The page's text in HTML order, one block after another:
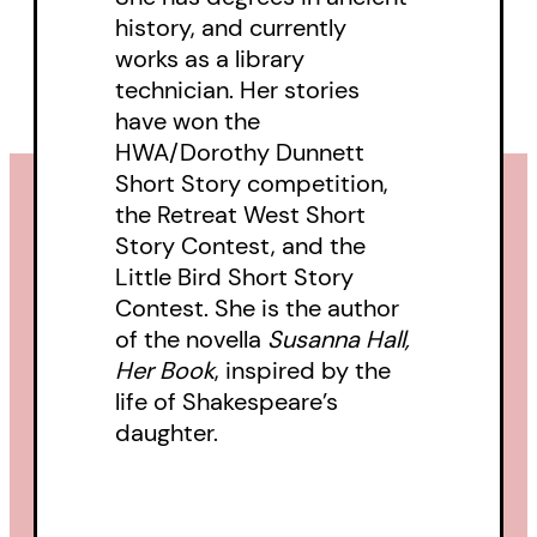
Above Discoveryis a stunning
debut collection from an author
to watch.
history, and currently
works as a library
technician. Her stories
have won the
HWA/Dorothy Dunnett
Short Story competition,
the Retreat West Short
Story Contest, and the
Little Bird Short Story
Contest. She is the author
of the novella Susanna Hall,
Her Book, inspired by the
life of Shakespeare’s
daughter.